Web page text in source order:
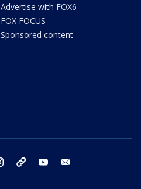
Advertise with FOX6
FOX FOCUS
Sponsored content
instagram threads youtube